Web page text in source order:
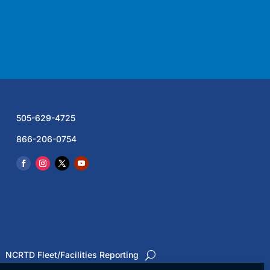
505-629-4725
866-206-0754
NCRTD Fleet/Facilities Reporting